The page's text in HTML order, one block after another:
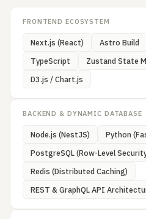
FRONTEND ECOSYSTEM
Next.js (React) Astro Build
TypeScript
Zustand State
D3.js / Chart.js
BACKEND & DYNAMIC DATABASE
Node.js (NestJS)
Python
PostgreSQL (Row-Level
Redis (Distributed Caching)
REST & GraphQL API